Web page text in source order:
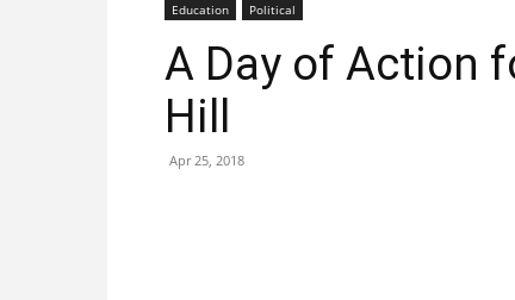
Education Political
A Day of Action
Hill
Apr 25, 2018